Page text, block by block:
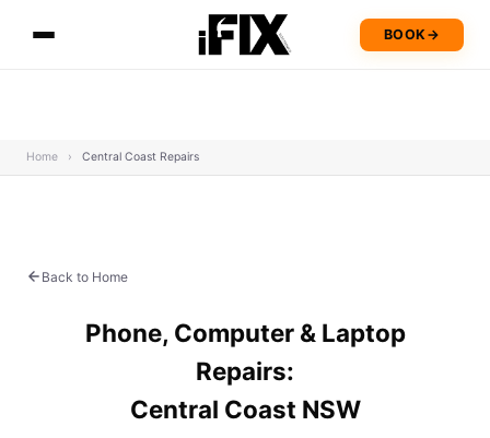
BOOK →
Home › Central Coast Repairs
Back to Home
Phone, Computer & Laptop
Repairs:
Central Coast NSW